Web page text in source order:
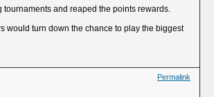
and reaped the points rewards.
would turn down the chance to play the biggest
Permalink